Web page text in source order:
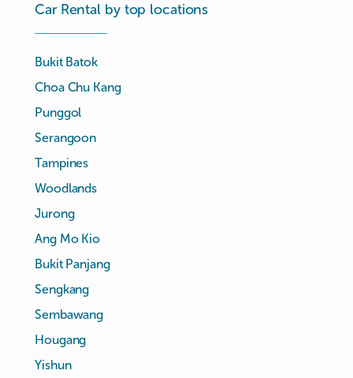
Car Rental by top locations
Bukit Batok
Choa Chu Kang
Punggol
Serangoon
Tampines
Woodlands
Jurong
Ang Mo Kio
Bukit Panjang
Sengkang
Sembawang
Hougang
Yishun